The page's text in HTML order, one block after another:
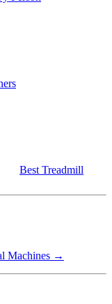
Best Treadmill
Machines →